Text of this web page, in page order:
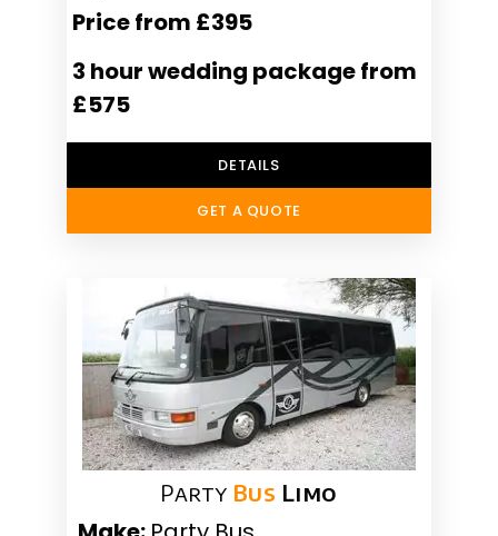
Price from £395
3 hour wedding package from
£575
DETAILS
GET A QUOTE
Party Bus Limo